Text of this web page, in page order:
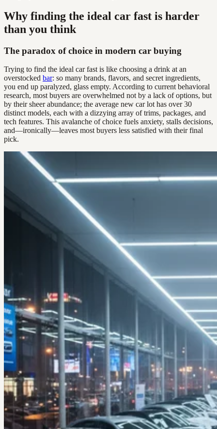
Why finding the ideal car fast is harder
than you think
The paradox of choice in modern car buying
Trying to find the ideal car fast is like choosing a drink at an
overstocked bar: so many brands, flavors, and secret ingredients,
you end up paralyzed, glass empty. According to current behavioral
research, most buyers are overwhelmed not by a lack of options, but
by their sheer abundance; the average new car lot has over 30
distinct models, each with a dizzying array of trims, packages, and
tech features. This avalanche of choice fuels anxiety, stalls decisions,
and—ironically—leaves most buyers less satisfied with their final
pick.